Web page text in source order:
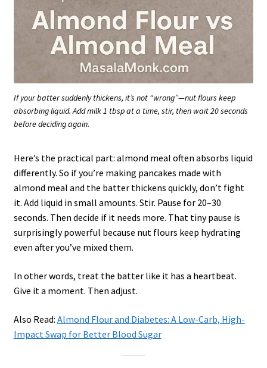
If your batter suddenly thickens, it’s not “wrong”—nut flours keep
absorbing liquid. Add milk 1 tbsp at a time, stir, then wait 20 seconds
before deciding again.
Here’s the practical part: almond meal often absorbs liquid
differently. So if you’re making pancakes made with
almond meal and the batter thickens quickly, don’t fight
it. Add liquid in small amounts. Stir. Pause for 20–30
seconds. Then decide if it needs more. That tiny pause is
surprisingly powerful because nut flours keep hydrating
even after you’ve mixed them.
In other words, treat the batter like it has a heartbeat.
Give it a moment. Then adjust.
Also Read: Almond Flour and Diabetes: A Low-Carb, High-
Impact Swap for Better Blood Sugar